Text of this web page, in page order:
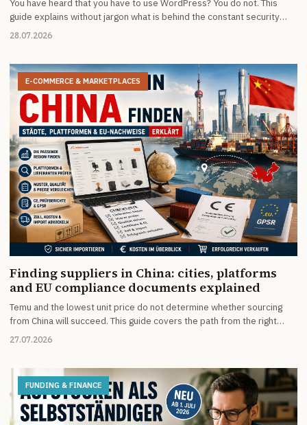
You have heard that you have to use WordPress? You do not. This
guide explains without jargon what is behind the constant security
warnings, what maintenance really costs and who is better off with
28.07.2026
E-COMMERCE & MARKETPLACES
Finding suppliers in China: cities, platforms
and EU compliance documents explained
Temu and the lowest unit price do not determine whether sourcing
from China will succeed. This guide covers the path from the right
manufacturing region and supplier checks to the documents needed
27.07.2026
FUNDING & FINANCE